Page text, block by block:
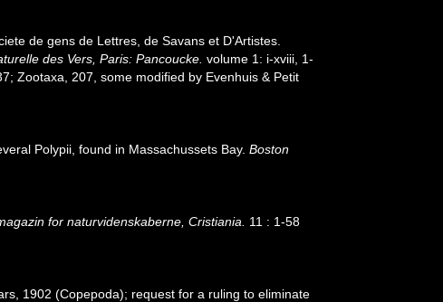
de gens de Lettres, de Savans et D'Artistes.
des Vers, Paris: Pancoucke. volume 1: i-xviii, 1-
Zootaxa, 207, some modified by Evenhuis & Petit
Polypii, found in Massachussets Bay. Boston
for naturvidenskaberne, Cristiania.
11 : 1-58
1902 (Copepoda); request for a ruling to eliminate